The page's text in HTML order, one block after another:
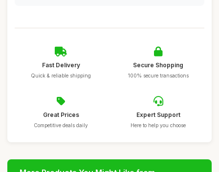
Fast Delivery
Quick & reliable shipping
Secure Shopping
100% secure transactions
Great Prices
Competitive deals daily
Expert Support
Here to help you choose